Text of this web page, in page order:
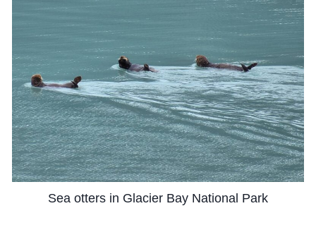
Sea otters in Glacier Bay National Park